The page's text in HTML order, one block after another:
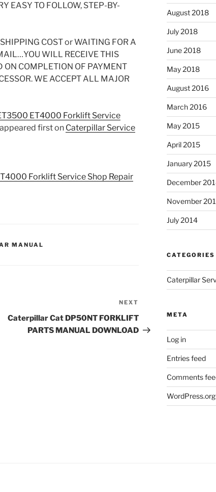
EASY TO FOLLOW, STEP-BY-
COST or WAITING FOR A
WILL RECEIVE THIS
ON COMPLETION OF PAYMENT
WE ACCEPT ALL MAJOR
ET4000 Forklift Service
appeared first on Caterpillar Service
Forklift Service Shop Repair
MANUAL
Post
NEXT
Caterpillar Cat DP50NT FORKLIFT
PARTS MANUAL DOWNLOAD
August 2018
July 2018
June 2018
May 2018
August 2016
March 2016
May 2015
April 2015
January 2015
December
November
July 2014
CATEGORIES
Caterpillar
META
Log in
Entries feed
Comments
WordPress.org